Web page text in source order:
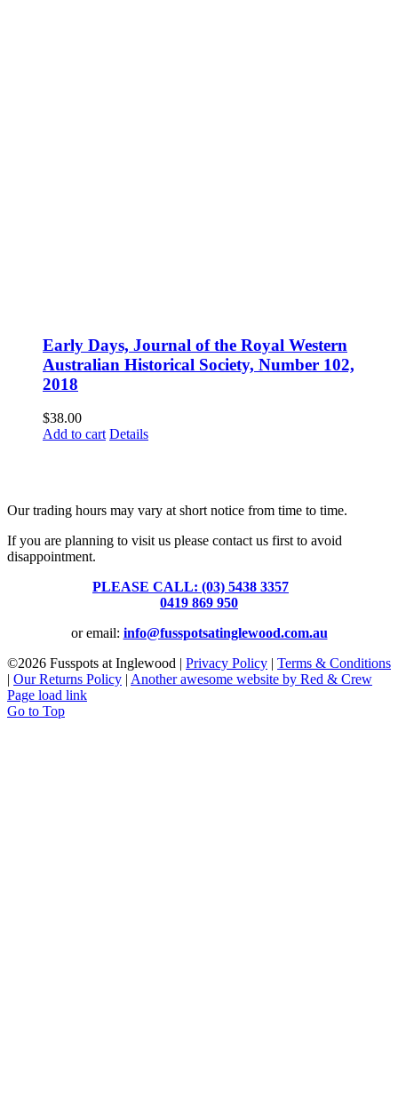
Early Days, Journal of the Royal Western
Australian Historical Society, Number 102,
2018
$38.00
Add to cart Details
Our trading hours may vary at short notice from time to time.
If you are planning to visit us please contact us first to avoid
disappointment.
PLEASE CALL: (03) 5438 3357
0419 869 950
or email: info@fusspotsatinglewood.com.au
©2026 Fusspots at Inglewood | Privacy Policy | Terms & Conditions
| Our Returns Policy | Another awesome website by Red & Crew
Page load link
Go to Top